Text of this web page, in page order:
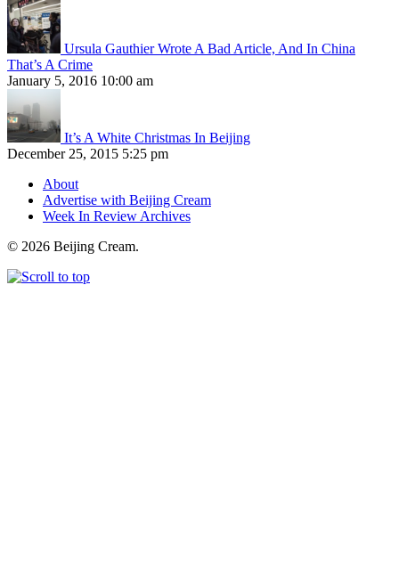
Ursula Gauthier Wrote A Bad Article, And In China
That’s A Crime
January 5, 2016 10:00 am
It’s A White Christmas In Beijing
December 25, 2015 5:25 pm
About
Advertise with Beijing Cream
Week In Review Archives
© 2026 Beijing Cream.